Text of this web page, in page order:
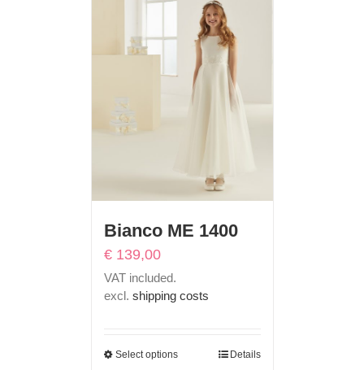
Bianco ME 1400
€139,00
VAT included.
excl. shipping costs
Select options Details